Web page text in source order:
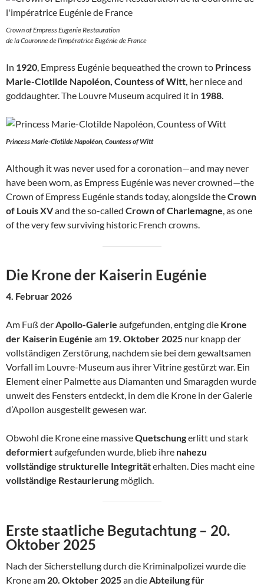
Crown of Empress Eugenie Restauration
de la Couronne de l’impératrice Eugénie de France
In 1920 , Empress Eugénie bequeathed the crown to Princess
Marie-Clotilde Napoléon, Countess of Witt , her niece and
goddaughter. The Louvre Museum acquired it in 1988
Princess Marie-Clotilde Napoléon, Countess of Witt
Although it was never used for a coronation—and may never
have been worn, as Empress Eugénie was never crowned—the
Crown of Empress Eugénie stands today, alongside theCrown
of Louis XVand the so-called Crown of Charlemagne , as one
of the very few surviving historic French crowns.
Die Krone der Kaiserin Eugénie
4. Februar 2026
Am Fuß der Apollo-Galerie aufgefunden, entging die Krone
der Kaiserin Eugénie am 19. Oktober 2025 nur knapp der
vollständigen Zerstörung, nachdem sie bei dem gewaltsamen
Vorfall im Louvre-Museum aus ihrer Vitrine gestürzt war. Ein
Element einer Palmette aus Diamanten und Smaragden wurde
unweit des Fensters entdeckt, in dem die Krone in der Galerie
d’Apollon ausgestellt gewesen war.
Obwohl die Krone eine massiveQuetschungerlitt und stark
deformiertaufgefunden wurde, blieb ihre nahezu
vollständige strukturelle Integritäterhalten. Dies macht eine
vollständige Restaurierung möglich.
Erste staatliche Begutachtung – 20.
Oktober 2025
Nach der Sicherstellung durch die Kriminalpolizei wurde die
Krone am 20. Oktober 2025an die Abteilung für